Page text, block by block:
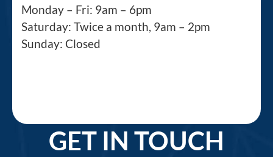
Monday – Fri: 9am – 6pm
Saturday: Twice a month, 9am – 2pm
Sunday: Closed
GET IN TOUCH